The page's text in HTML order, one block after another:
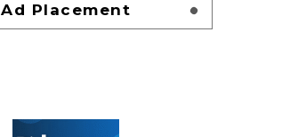
Ad Placement